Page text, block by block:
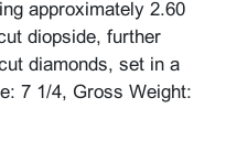
approximately 2.60
diopside, further
diamonds, set in a
7 1/4, Gross Weight: